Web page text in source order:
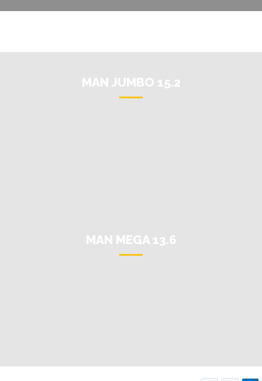
MAN JUMBO 15.2
MAN MEGA 13.6